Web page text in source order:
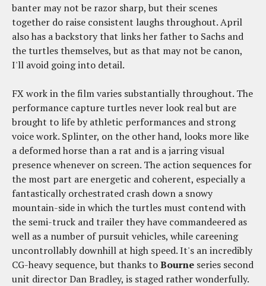
banter may not be razor sharp, but their scenes
together do raise consistent laughs throughout. April
also has a backstory that links her father to Sachs and
the turtles themselves, but as that may not be canon,
I'll avoid going into detail.
FX work in the film varies substantially throughout. The
performance capture turtles never look real but are
brought to life by athletic performances and strong
voice work. Splinter, on the other hand, looks more like
a deformed horse than a rat and is a jarring visual
presence whenever on screen. The action sequences for
the most part are energetic and coherent, especially a
fantastically orchestrated crash down a snowy
mountain-side in which the turtles must contend with
the semi-truck and trailer they have commandeered as
well as a number of pursuit vehicles, while careening
uncontrollably downhill at high speed. It's an incredibly
CG-heavy sequence, but thanks toBourne series second
unit director Dan Bradley, is staged rather wonderfully.